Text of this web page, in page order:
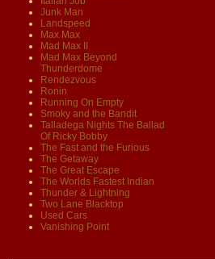
Junk Man
Landspeed
Max Max
Mad Max II
Mad Max Beyond
Thunderdome
Rendezvous
Ronin
Running On Empty
Smoky and the Bandit
Talladega Nights The Ballad
Of Ricky Bobby
The Fast and the Furious
The Getaway
The Great Escape
The Worlds Fastest Indian
Thunder & Lightning
Two Lane Blacktop
Used Cars
Vanishing Point